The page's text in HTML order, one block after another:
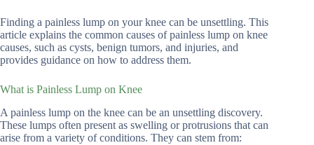
Finding a painless lump on your knee can be unsettling. This
article explains the common causes of painless lump on knee
causes, such as cysts, benign tumors, and injuries, and
provides guidance on how to address them.
What is Painless Lump on Knee
A painless lump on the knee can be an unsettling discovery.
These lumps often present as swelling or protrusions that can
arise from a variety of conditions. They can stem from: